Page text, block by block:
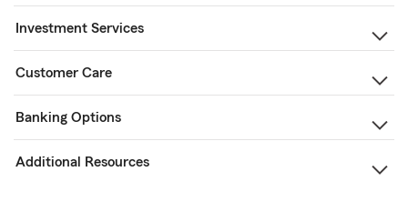
Investment Services
Customer Care
Banking Options
Additional Resources